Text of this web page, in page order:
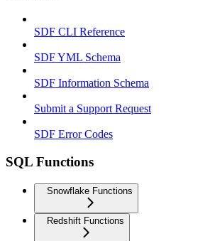
SDF CLI Reference
SDF YML Schema
SDF Information Schema
Submit a Support Request
SDF Error Codes
SQL Functions
Snowflake Functions
Redshift Functions